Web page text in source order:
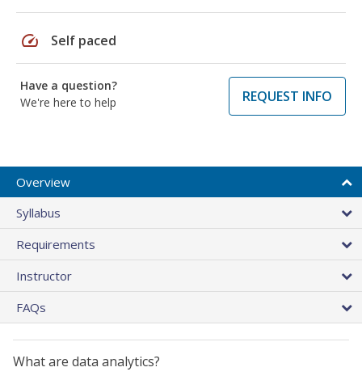
speed Self paced
Have a question?
We're here to help
REQUEST INFO
Overview
Syllabus
Requirements
Instructor
FAQs
What are data analytics?